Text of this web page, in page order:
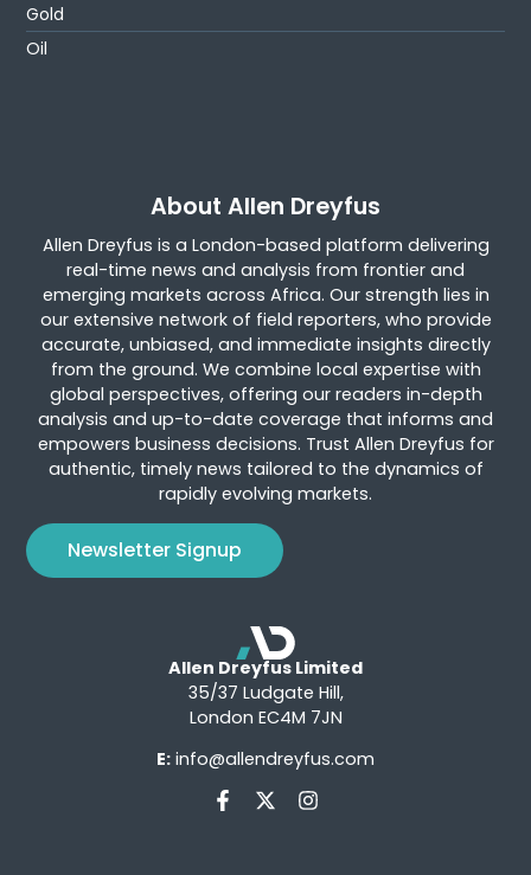
Gold
Oil
About Allen Dreyfus
Allen Dreyfus is a London-based platform delivering
real-time news and analysis from frontier and
emerging markets across Africa. Our strength lies in
our extensive network of field reporters, who provide
accurate, unbiased, and immediate insights directly
from the ground. We combine local expertise with
global perspectives, offering our readers in-depth
analysis and up-to-date coverage that informs and
empowers business decisions. Trust Allen Dreyfus for
authentic, timely news tailored to the dynamics of
rapidly evolving markets.
Newsletter Signup
Allen Dreyfus Limited
35/37 Ludgate Hill,
London EC4M 7JN
E: info@allendreyfus.com